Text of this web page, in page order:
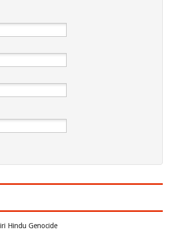
Hindu Genocide